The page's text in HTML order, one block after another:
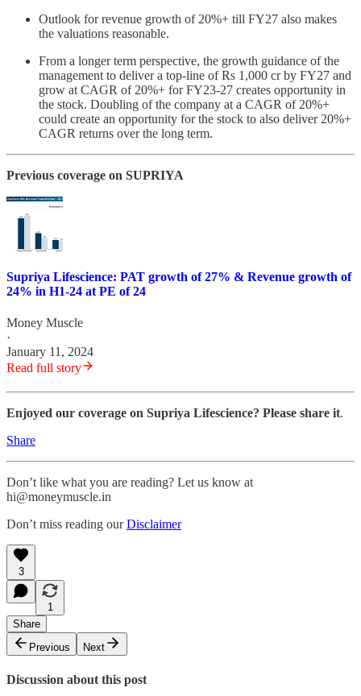
Outlook for revenue growth of 20%+ till FY27 also makes
the valuations reasonable.
From a longer term perspective, the growth guidance of the
management to deliver a top-line of Rs 1,000 cr by FY27 and
grow at CAGR of 20%+ for FY23-27 creates opportunity in
the stock. Doubling of the company at a CAGR of 20%+
could create an opportunity for the stock to also deliver 20%+
CAGR returns over the long term.
Previous coverage on SUPRIYA
Supriya Lifescience: PAT growth of 27% & Revenue growth of
24% in H1-24 at PE of 24
Money Muscle
·
January 11, 2024
Read full story
Enjoyed our coverage on Supriya Lifescience? Please share it.
Share
Don’t like what you are reading? Let us know at
hi@moneymuscle.in
Don’t miss reading ourDisclaimer
3
1
Share
Previous
Next
Discussion about this post